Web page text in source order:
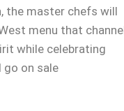
the master chefs will
menu that
while celebrating
go on sale